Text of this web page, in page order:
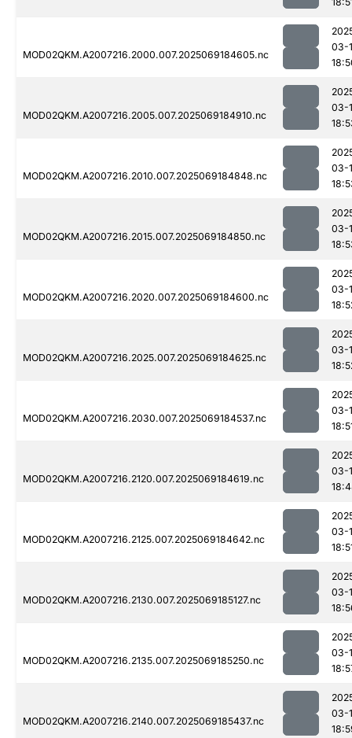
MOD02QKM.A2007216.2000.007.2025069184605.nc
03-
MOD02QKM.A2007216.2005.007.2025069184910.nc
03-
MOD02QKM.A2007216.2010.007.2025069184848.nc
03-
MOD02QKM.A2007216.2015.007.2025069184850.nc
03-
MOD02QKM.A2007216.2020.007.2025069184600.nc
03-
MOD02QKM.A2007216.2025.007.2025069184625.nc
03-
MOD02QKM.A2007216.2030.007.2025069184537.nc
03-
MOD02QKM.A2007216.2120.007.2025069184619.nc
03-
MOD02QKM.A2007216.2125.007.2025069184642.nc
03-
MOD02QKM.A2007216.2130.007.2025069185127.nc
03-
MOD02QKM.A2007216.2135.007.2025069185250.nc
03-
MOD02QKM.A2007216.2140.007.2025069185437.nc
03-